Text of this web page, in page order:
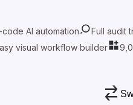
AI automation Full audit
visual workflow builder